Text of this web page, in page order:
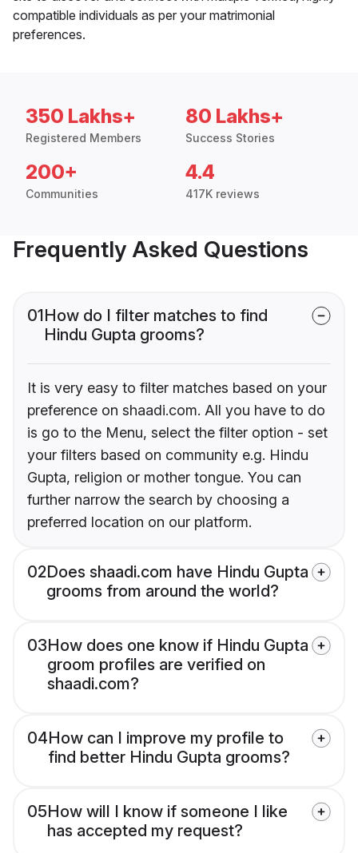
compatible individuals as per your matrimonial
preferences.
350 Lakhs+
Registered Members
80 Lakhs+
Success Stories
200+
Communities
4.4
417K reviews
Frequently Asked Questions
01How do I filter matches to find
Hindu Gupta grooms?
It is very easy to filter matches based on your
preference on shaadi.com. All you have to do
is go to the Menu, select the filter option - set
your filters based on community e.g. Hindu
Gupta, religion or mother tongue. You can
further narrow the search by choosing a
preferred location on our platform.
02Does shaadi.com have Hindu Gupta
grooms from around the world?
03How does one know if Hindu Gupta
groom profiles are verified on
shaadi.com?
04How can I improve my profile to
find better Hindu Gupta grooms?
05How will I know if someone I like
has accepted my request?